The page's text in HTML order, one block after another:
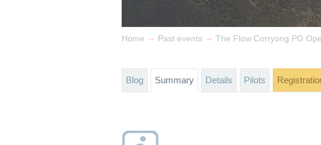
Home → Past events → The Flow Corryong PG
Blog Summary Details Pilots